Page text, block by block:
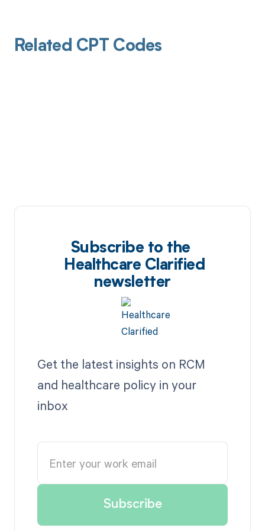
Related CPT Codes
Subscribe to the
Healthcare Clarified
newsletter
Get the latest insights on RCM
and healthcare policy in your
inbox